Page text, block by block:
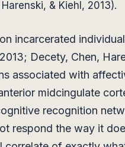
& Kiehl, 2013).
incarcerated
Decety, Chen,
associated with
midcingulate
recognition
respond the way it